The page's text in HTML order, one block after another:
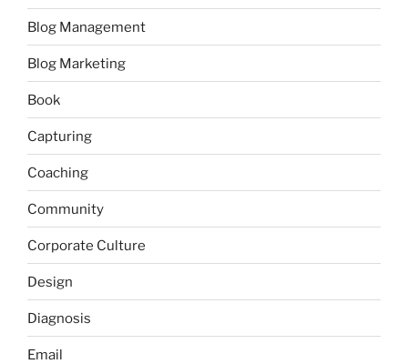
Blog Management
Blog Marketing
Book
Capturing
Coaching
Community
Corporate Culture
Design
Diagnosis
Email